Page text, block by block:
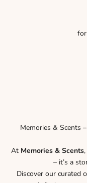
Memories & Scents
At Memories & Scents
– it’s a
Discover our curated